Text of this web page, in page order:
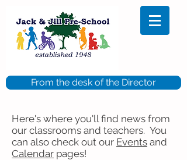
From the desk of the Director
Here's where you'll find news from
our classrooms and teachers. You
can also check out our Events and
Calendar pages!